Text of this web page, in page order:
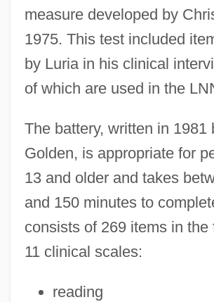
measure developed by
1975. This test included
by Luria in his clinical
of which are used in the
The battery, written in 1981
Golden, is appropriate for
13 and older and takes
and 150 minutes to
consists of 269 items in the
11 clinical scales:
reading